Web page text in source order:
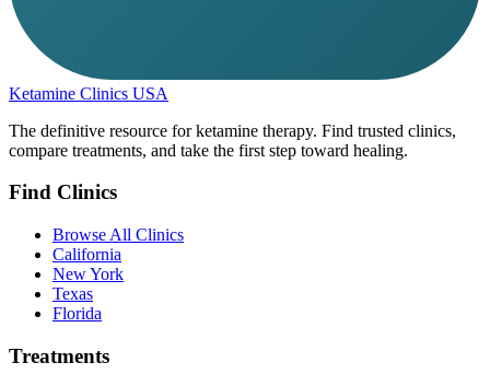
Ketamine Clinics USA
The definitive resource for ketamine therapy. Find trusted clinics,
compare treatments, and take the first step toward healing.
Find Clinics
Browse All Clinics
California
New York
Texas
Florida
Treatments